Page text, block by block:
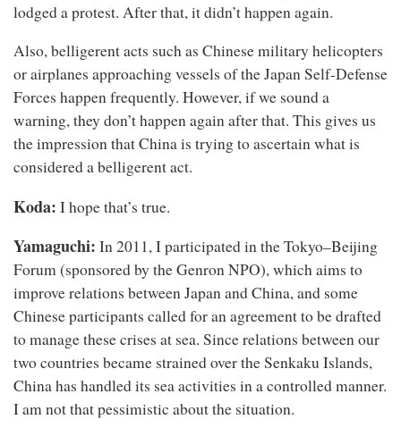
lodged a protest. After that, it didn’t happen again.
Also, belligerent acts such as Chinese military helicopters
or airplanes approaching vessels of the Japan Self-Defense
Forces happen frequently. However, if we sound a
warning, they don’t happen again after that. This gives us
the impression that China is trying to ascertain what is
considered a belligerent act.
Koda: I hope that’s true.
Yamaguchi: In 2011, I participated in the Tokyo–Beijing
Forum (sponsored by the Genron NPO), which aims to
improve relations between Japan and China, and some
Chinese participants called for an agreement to be drafted
to manage these crises at sea. Since relations between our
two countries became strained over the Senkaku Islands,
China has handled its sea activities in a controlled manner.
I am not that pessimistic about the situation.